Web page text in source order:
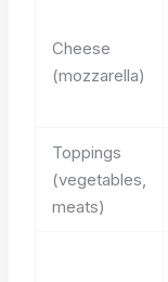
Cheese
(mozzarella)
Toppings
(vegetables,
meats)